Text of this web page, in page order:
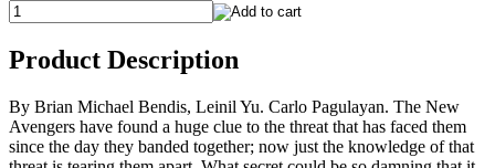
Product Description
By Brian Michael Bendis, Leinil Yu. Carlo Pagulayan. The New
Avengers have found a huge clue to the threat that has faced them
since the day they banded together; now just the knowledge of that